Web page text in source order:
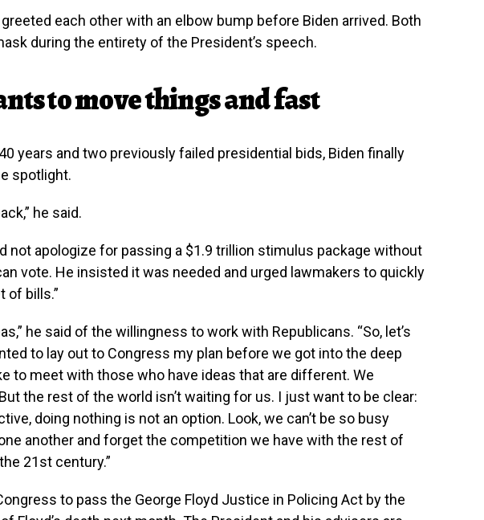
each other with an elbow bump before Biden arrived. Both
during the entirety of the President’s speech.
to move things and fast
years and two previously failed presidential bids, Biden finally
spotlight.
he said.
not apologize for passing a $1.9 trillion stimulus package without
vote. He insisted it was needed and urged lawmakers to quickly
of bills.”
he said of the willingness to work with Republicans. “So, let’s
to lay out to Congress my plan before we got into the deep
to meet with those who have ideas that are different. We
the rest of the world isn’t waiting for us. I just want to be clear:
doing nothing is not an option. Look, we can’t be so busy
another and forget the competition we have with the rest of
21st century.”
to pass the George Floyd Justice in Policing Act by the